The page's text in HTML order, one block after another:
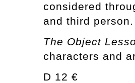
considered
and third person.
The Object
characters and
D 12 €